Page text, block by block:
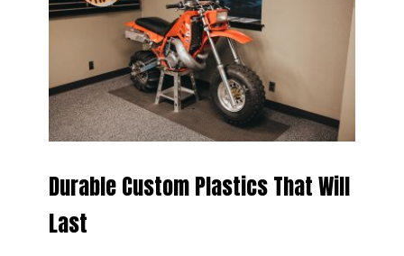
Durable Custom Plastics That Will
Last